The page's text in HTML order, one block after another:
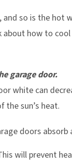
and so is the hot
about how to
garage door.
white can
the sun’s heat.
doors
will prevent